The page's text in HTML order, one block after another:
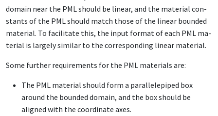
do­main near the PML should be lin­ear, and the ma­te­r­i­al con­
stants of the PML should match those of the lin­ear bound­ed
ma­te­r­i­al. To fa­cil­i­tate this, the in­put for­mat of each PML ma­
te­r­i­al is large­ly sim­i­lar to the cor­re­spond­ing lin­ear ma­te­r­i­al.
Some fur­ther re­quire­ments for the PML ma­te­ri­als are:
The PML ma­te­r­i­al should form a par­al­lelepiped box
around the bound­ed do­main, and the box should be
aligned with the co­or­di­nate ax­es.